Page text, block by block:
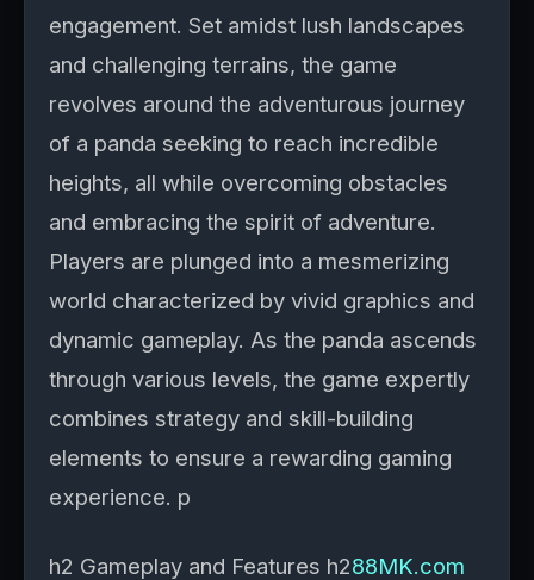
engagement. Set amidst lush landscapes
and challenging terrains, the game
revolves around the adventurous journey
of a panda seeking to reach incredible
heights, all while overcoming obstacles
and embracing the spirit of adventure.
Players are plunged into a mesmerizing
world characterized by vivid graphics and
dynamic gameplay. As the panda ascends
through various levels, the game expertly
combines strategy and skill-building
elements to ensure a rewarding gaming
experience. p
h2 Gameplay and Features h288MK.com